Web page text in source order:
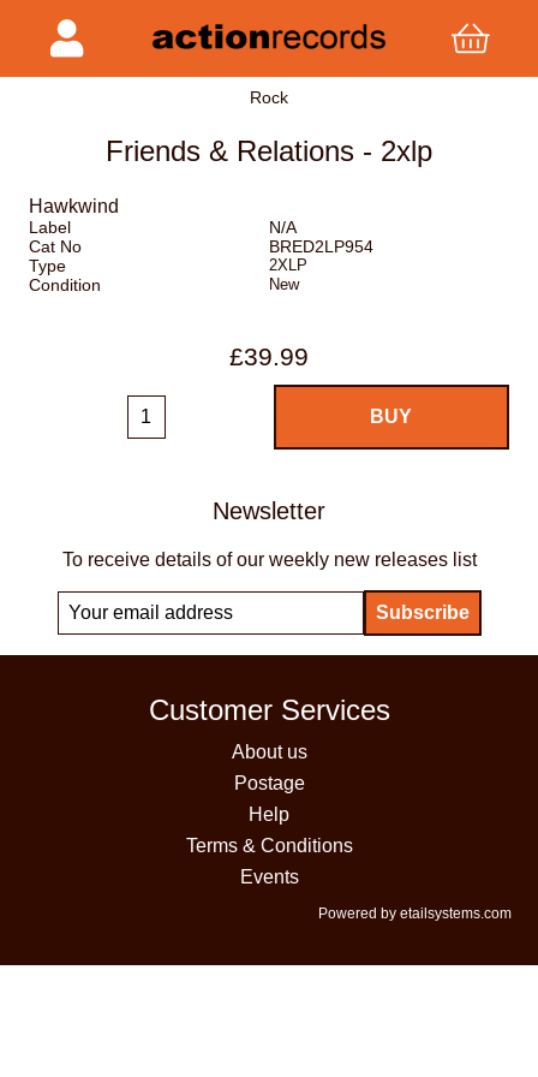
Rock
Friends & Relations - 2xlp
Hawkwind
Label
N/A
Cat No
BRED2LP954
Type
2XLP
Condition New
£39.99
Newsletter
To receive details of our weekly new releases list
Customer Services
About us
Postage
Help
Terms & Conditions
Events
Powered by etailsystems.com